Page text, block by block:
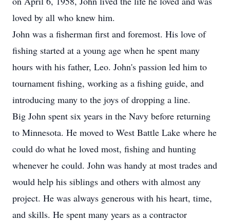
loved by all who knew him.
John was a fisherman first and foremost. His love of
fishing started at a young age when he spent many
hours with his father, Leo. John's passion led him to
tournament fishing, working as a fishing guide, and
introducing many to the joys of dropping a line.
Big John spent six years in the Navy before returning
to Minnesota. He moved to West Battle Lake where he
could do what he loved most, fishing and hunting
whenever he could. John was handy at most trades and
would help his siblings and others with almost any
project. He was always generous with his heart, time,
and skills. He spent many years as a contractor